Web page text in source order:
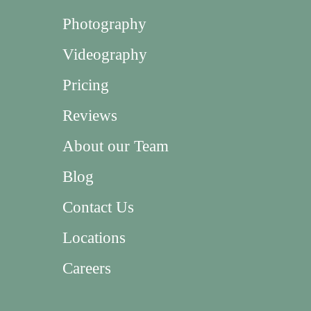
Photography
Videography
Pricing
Reviews
About our Team
Blog
Contact Us
Locations
Careers